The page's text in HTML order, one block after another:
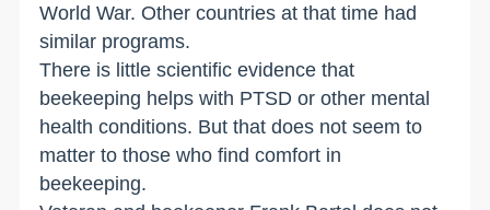
World War. Other countries at that time had
similar programs.
There is little scientific evidence that
beekeeping helps with PTSD or other mental
health conditions. But that does not seem to
matter to those who find comfort in
beekeeping.